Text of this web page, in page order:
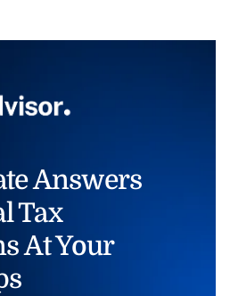
Answers
Tax
At Your